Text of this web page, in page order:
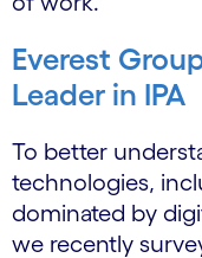
Everest
Leader in IPA
To better
technologies,
dominated by
we recently